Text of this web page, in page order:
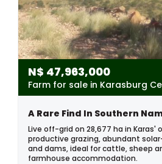
N$ 47,963,000
Farm for sale in Karasburg
Live off-grid on 28,677 ha in Karas'
productive grazing, abundant
and dams, ideal for cattle, sheep
farmhouse accommodation.